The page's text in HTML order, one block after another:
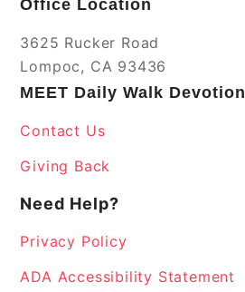
Office Location
3625 Rucker Road
Lompoc, CA 93436
MEET Daily Walk Devotion
Contact Us
Giving Back
Need Help?
Privacy Policy
ADA Accessibility Statement